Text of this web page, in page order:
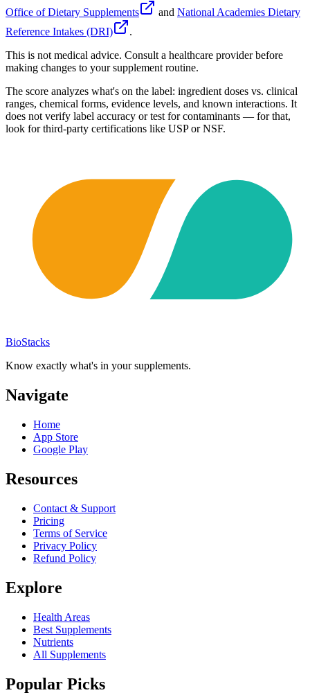
Office of Dietary Supplements
and National Academies Dietary
Reference Intakes (DRI)
.
This is not medical advice. Consult a healthcare provider before
making changes to your supplement routine.
The score analyzes what's on the label: ingredient doses vs. clinical
ranges, chemical forms, evidence levels, and known interactions. It
does not verify label accuracy or test for contaminants — for that,
look for third-party certifications like USP or NSF.
BioStacks
Know exactly what's in your supplements.
Navigate
Home
App Store
Google Play
Resources
Contact & Support
Pricing
Terms of Service
Privacy Policy
Refund Policy
Explore
Health Areas
Best Supplements
Nutrients
All Supplements
Popular Picks